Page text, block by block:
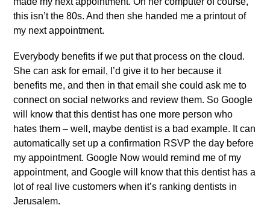
this isn’t the 80s. And then she handed me a printout of
my next appointment.
Everybody benefits if we put that process on the cloud.
She can ask for email, I’d give it to her because it
benefits me, and then in that email she could ask me to
connect on social networks and review them. So Google
will know that this dentist has one more person who
hates them – well, maybe dentist is a bad example. It can
automatically set up a confirmation RSVP the day before
my appointment. Google Now would remind me of my
appointment, and Google will know that this dentist has a
lot of real live customers when it’s ranking dentists in
Jerusalem.